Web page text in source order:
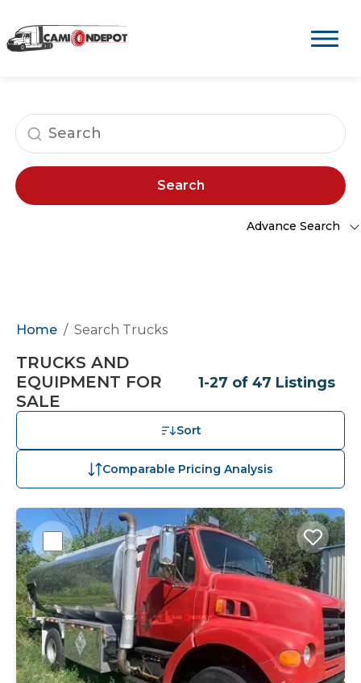
Search
Advance Search
Home Search Trucks
TRUCKS AND
EQUIPMENT FOR
SALE
1-27 of 47 Listings
Sort
Comparable Pricing Analysis